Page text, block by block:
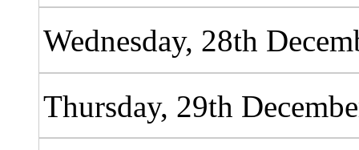
Wednesday, 28th
Thursday, 29th